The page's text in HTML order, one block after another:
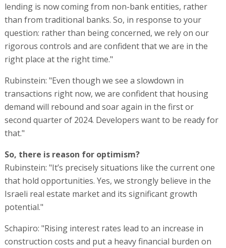
lending is now coming from non-bank entities, rather
than from traditional banks. So, in response to your
question: rather than being concerned, we rely on our
rigorous controls and are confident that we are in the
right place at the right time."
Rubinstein: "Even though we see a slowdown in
transactions right now, we are confident that housing
demand will rebound and soar again in the first or
second quarter of 2024. Developers want to be ready for
that."
So, there is reason for optimism?
Rubinstein: "It’s precisely situations like the current one
that hold opportunities. Yes, we strongly believe in the
Israeli real estate market and its significant growth
potential."
Schapiro: "Rising interest rates lead to an increase in
construction costs and put a heavy financial burden on